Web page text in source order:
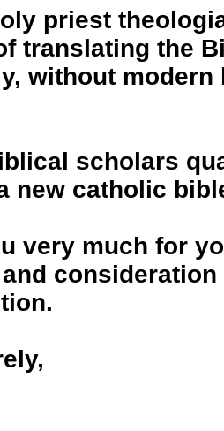
priest
translating the
without modern
scholars
new catholic
very much for